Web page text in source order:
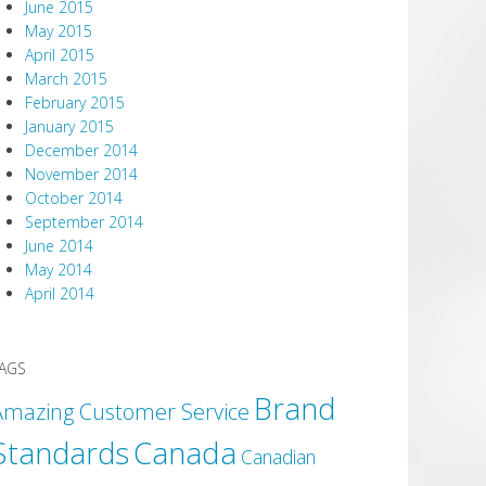
June 2015
May 2015
April 2015
March 2015
February 2015
January 2015
December 2014
November 2014
October 2014
September 2014
June 2014
May 2014
April 2014
Customer Service Brand
Canada Canadian